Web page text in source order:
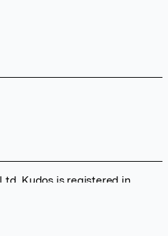
Kudos is registered in